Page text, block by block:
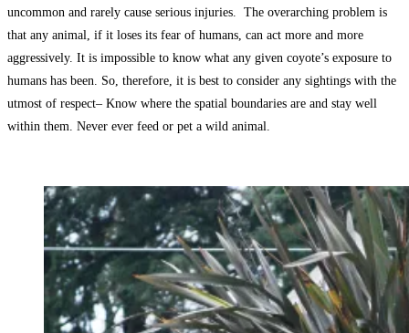
uncommon and rarely cause serious injuries. The overarching problem is
that any animal, if it loses its fear of humans, can act more and more
aggressively. It is impossible to know what any given coyote’s exposure to
humans has been. So, therefore, it is best to consider any sightings with the
utmost of respect– Know where the spatial boundaries are and stay well
within them. Never ever feed or pet a wild animal.